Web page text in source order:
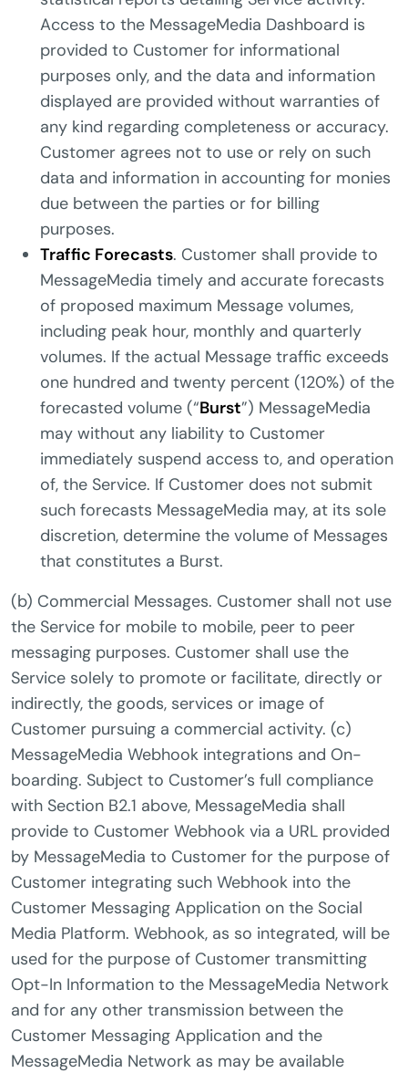
Access to the MessageMedia Dashboard is
provided to Customer for informational
purposes only, and the data and information
displayed are provided without warranties of
any kind regarding completeness or accuracy.
Customer agrees not to use or rely on such
data and information in accounting for monies
due between the parties or for billing
purposes.
Traffic Forecasts. Customer shall provide to
MessageMedia timely and accurate forecasts
of proposed maximum Message volumes,
including peak hour, monthly and quarterly
volumes. If the actual Message traffic exceeds
one hundred and twenty percent (120%) of the
forecasted volume (“Burst”) MessageMedia
may without any liability to Customer
immediately suspend access to, and operation
of, the Service. If Customer does not submit
such forecasts MessageMedia may, at its sole
discretion, determine the volume of Messages
that constitutes a Burst.
(b) Commercial Messages. Customer shall not use
the Service for mobile to mobile, peer to peer
messaging purposes. Customer shall use the
Service solely to promote or facilitate, directly or
indirectly, the goods, services or image of
Customer pursuing a commercial activity. (c)
MessageMedia Webhook integrations and On-
boarding. Subject to Customer’s full compliance
with Section B2.1 above, MessageMedia shall
provide to Customer Webhook via a URL provided
by MessageMedia to Customer for the purpose of
Customer integrating such Webhook into the
Customer Messaging Application on the Social
Media Platform. Webhook, as so integrated, will be
used for the purpose of Customer transmitting
Opt-In Information to the MessageMedia Network
and for any other transmission between the
Customer Messaging Application and the
MessageMedia Network as may be available